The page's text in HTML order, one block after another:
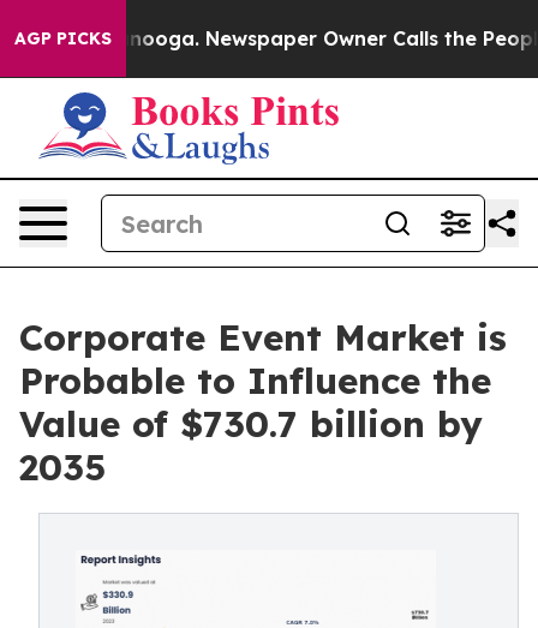
AGP PICKSNewspaper Owner Calls the People
Corporate Event Market is
Probable to Influence the
Value of $730.7 billion by
2035